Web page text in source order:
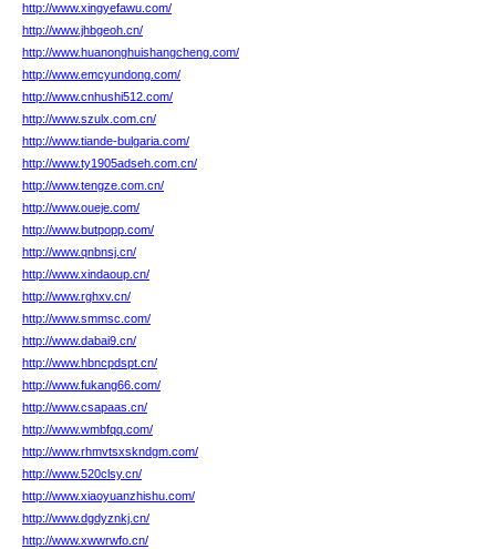
http://www.xingyefawu.com/
http://www.jhbgeoh.cn/
http://www.huanonghuishangcheng.com/
http://www.emcyundong.com/
http://www.cnhushi512.com/
http://www.szulx.com.cn/
http://www.tiande-bulgaria.com/
http://www.ty1905adseh.com.cn/
http://www.tengze.com.cn/
http://www.oueje.com/
http://www.butpopp.com/
http://www.qnbnsj.cn/
http://www.xindaoup.cn/
http://www.rghxv.cn/
http://www.smmsc.com/
http://www.dabai9.cn/
http://www.hbncpdspt.cn/
http://www.fukang66.com/
http://www.csapaas.cn/
http://www.wmbfqq.com/
http://www.rhmvtsxskndgm.com/
http://www.520clsy.cn/
http://www.xiaoyuanzhishu.com/
http://www.dgdyznkj.cn/
http://www.xwwrwfo.cn/